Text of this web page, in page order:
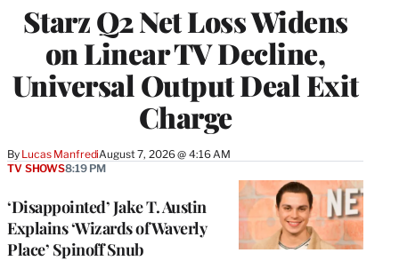
Starz Q2 Net Loss Widens
on Linear TV Decline,
Universal Output Deal Exit
Charge
By Lucas ManfrediAugust 7, 2026 @ 4:16 AM
MEMBERS
‘Disappointed’ Jake T. Austin
Explains ‘Wizards of Waverly
Place’ Spinoff Snub
TV SHOWS8:19 PM